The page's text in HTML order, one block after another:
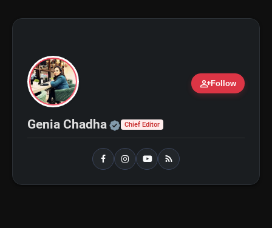
Romance, Twists & Emotional Stories
₹20,000
photo_library Top 5 K-Dramas You Must Watch As
Beginner
TOP NEWS
person_addFollow
Genia Chadha Official | Verified Expert •
Chief Editor